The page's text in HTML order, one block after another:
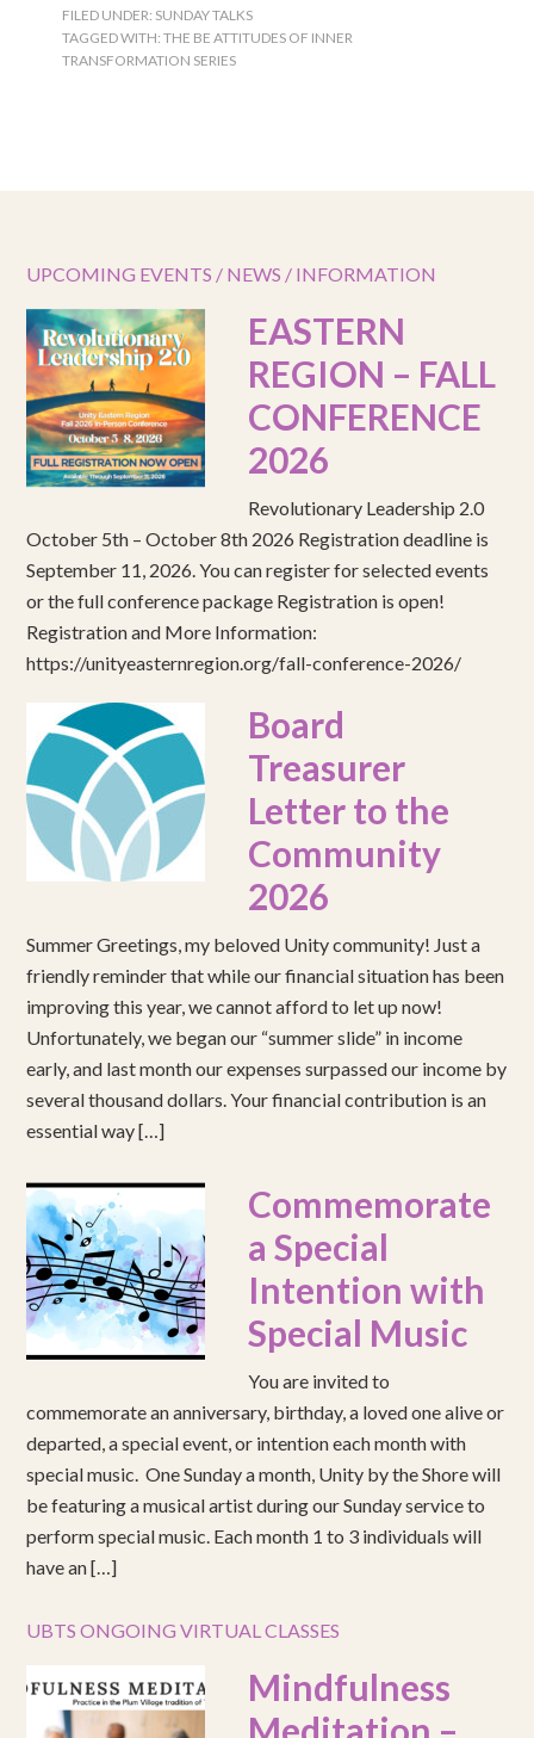
FILED UNDER: SUNDAY TALKS
TAGGED WITH:THE BE ATTITUDES OF INNER
TRANSFORMATION SERIES
UPCOMING EVENTS / NEWS / INFORMATION
EASTERN
REGION – FALL
CONFERENCE
2026
Revolutionary Leadership 2.0
October 5th – October 8th 2026 Registration deadline is
September 11, 2026. You can register for selected events
or the full conference package Registration is open!
Registration and More Information:
https://unityeasternregion.org/fall-conference-2026/
Board
Treasurer
Letter to the
Community
2026
Summer Greetings, my beloved Unity community! Just a
friendly reminder that while our financial situation has been
improving this year, we cannot afford to let up now!
Unfortunately, we began our “summer slide” in income
early, and last month our expenses surpassed our income by
several thousand dollars. Your financial contribution is an
essential way […]
Commemorate
a Special
Intention with
Special Music
You are invited to
commemorate an anniversary, birthday, a loved one alive or
departed, a special event, or intention each month with
special music. One Sunday a month, Unity by the Shore will
be featuring a musical artist during our Sunday service to
perform special music. Each month 1 to 3 individuals will
have an […]
UBTS ONGOING VIRTUAL CLASSES
Mindfulness